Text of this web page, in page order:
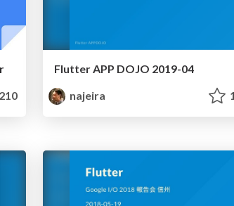
210
Flutter APP DOJO 2019-04
najeira